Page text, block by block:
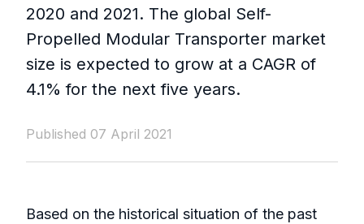
2020 and 2021. The global Self-
Propelled Modular Transporter market
size is expected to grow at a CAGR of
4.1% for the next five years.
Published 07 April 2021
Based on the historical situation of the past